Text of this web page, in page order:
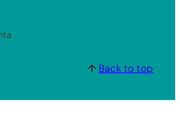
↑ Back to top